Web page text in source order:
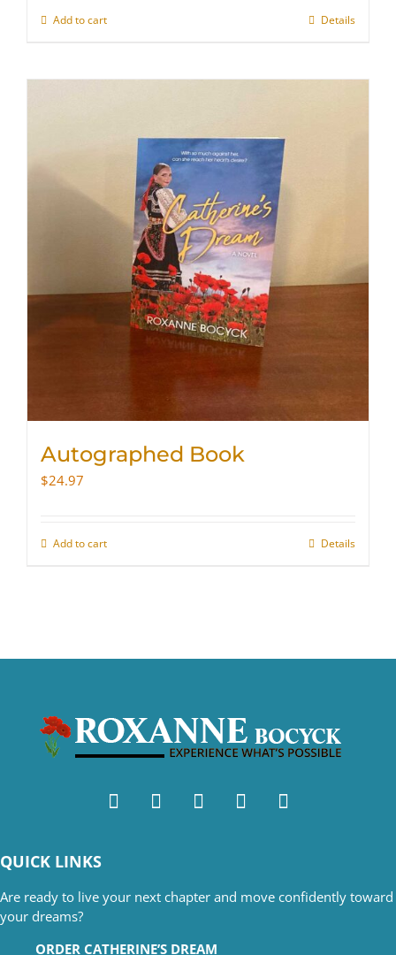
$320.00.
Add to cart Details
Autographed Book
$24.97
Add to cart Details
QUICK LINKS
Are ready to live your next chapter and move confidently toward
your dreams?
ORDER CATHERINE’S DREAM